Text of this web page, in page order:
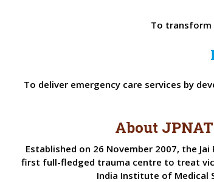
To transform
To deliver emergency care services by
About
Established on 26 November 2007, the Jai
first full-fledged trauma centre to treat
India Institute of Medical